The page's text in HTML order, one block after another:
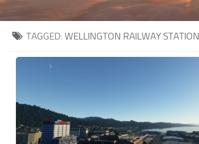
TAGGED: WELLINGTON RAILWAY STATION